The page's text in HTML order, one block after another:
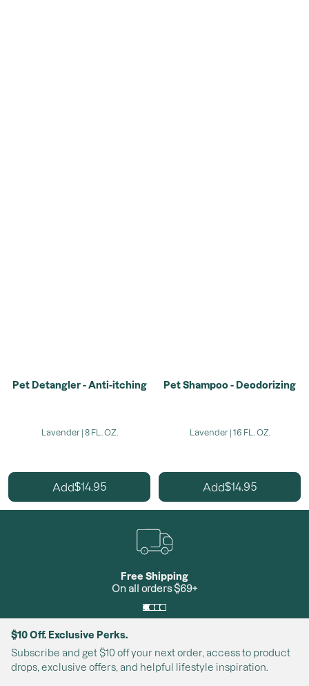
Pet Detangler - Anti-itching
Lavender | 8 FL. OZ.
Add$14.95
Pet Shampoo - Deodorizing
Lavender | 16 FL. OZ.
Add$14.95
Free Shipping
On all orders $69+
$10 Off. Exclusive Perks.
Subscribe and get $10 off your next order, access to product
drops, exclusive offers, and helpful lifestyle inspiration.